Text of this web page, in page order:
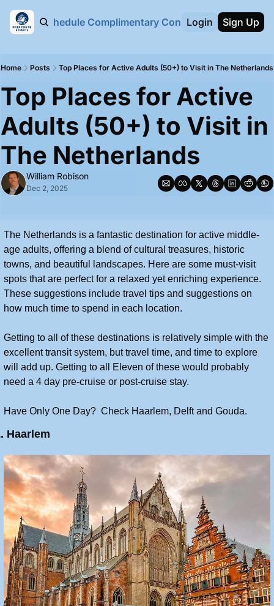
Us Schedule Complimentary Consultation Call
Login Sign Up
Home Posts Top Places for Active Adults (50+) to Visit in The Netherlands
Top Places for Active
Adults (50+) to Visit in
The Netherlands
William Robison
Dec 2, 2025
The Netherlands is a fantastic destination for active middle-
age adults, offering a blend of cultural treasures, historic
towns, and beautiful landscapes. Here are some must-visit
spots that are perfect for a relaxed yet enriching experience.
These suggestions include travel tips and suggestions on
how much time to spend in each location.
Getting to all of these destinations is relatively simple with the
excellent transit system, but travel time, and time to explore
will add up. Getting to all Eleven of these would probably
need a 4 day pre-cruise or post-cruise stay.
Have Only One Day?  Check Haarlem, Delft and Gouda.
Haarlem